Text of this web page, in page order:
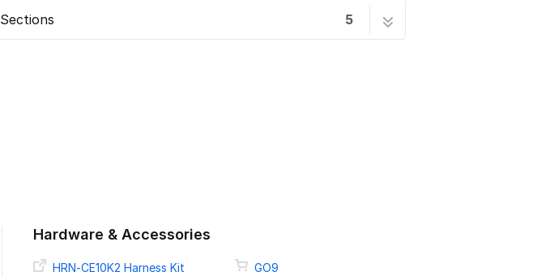
Sections 5
Hardware & Accessories
HRN-CE10K2 Harness Kit
GO9